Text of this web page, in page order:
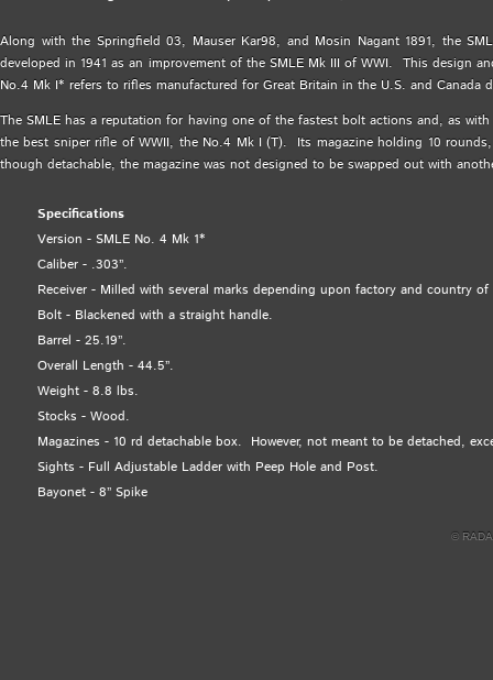
Along with the Springfield 03, Mauser Kar98, and Mosin Nagant 1891, the
developed in 1941 as an improvement of the SMLE Mk III of WWI. This design
No.4 Mk I* refers to rifles manufactured for Great Britain in the U.S. and Canada
The SMLE has a reputation for having one of the fastest bolt actions and, as
the best sniper rifle of WWII, the No.4 Mk I (T). Its magazine holding 10
though detachable, the magazine was not designed to be swapped out with
Specifications
Version - SMLE No. 4 Mk 1*
Caliber - .303”.
Receiver - Milled with several marks depending upon factory and country
Bolt - Blackened with a straight handle.
Barrel - 25.19”.
Overall Length - 44.5”.
Weight - 8.8 lbs.
Stocks - Wood.
Magazines - 10 rd detachable box. However, not meant to be detached,
Sights - Full Adjustable Ladder with Peep Hole and Post.
Bayonet - 8” Spike
©